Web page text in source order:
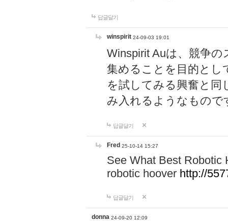
답글달기
winspirit 24-09-03 19:01
Winspirit Auは、競争
集めることを目的とし
を試してみる興奮と同
み入れるようなもので
답글달기
Fred 25-10-14 15:27
See What Best Robotic
robotic hoover http://
답글달기
donna 24-09-20 12:09